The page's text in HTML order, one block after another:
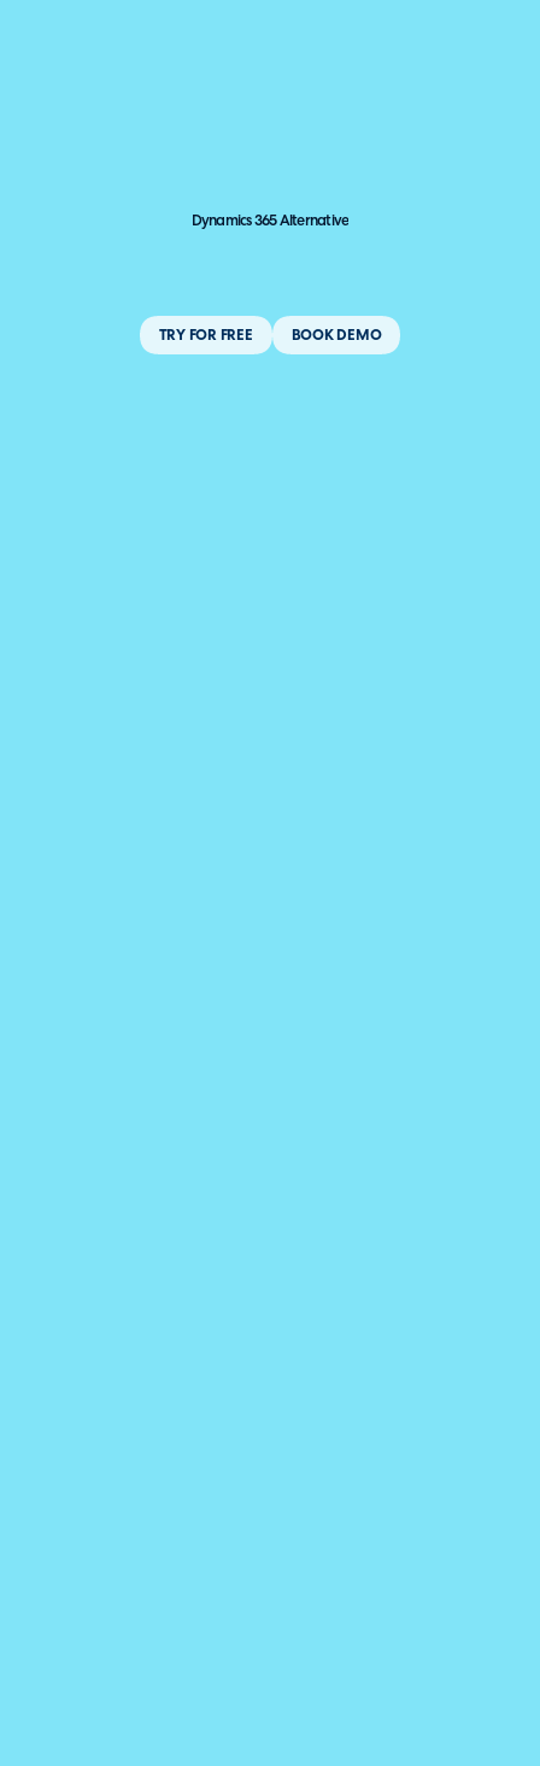
Dynamics 365 Alternative
TRY FOR FREE BOOK DEMO